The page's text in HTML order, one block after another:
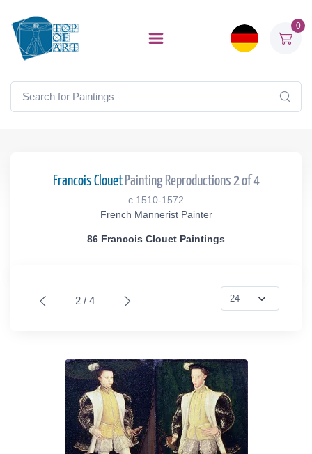
0
Francois ClouetPainting Reproductions 2 of 4
c.1510-1572
French Mannerist Painter
86 Francois Clouet Paintings
2 / 4